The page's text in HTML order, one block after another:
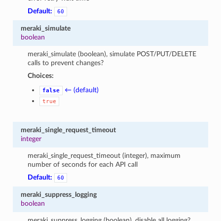
Default:
60
meraki_simulate
boolean
meraki_simulate (boolean), simulate POST/PUT/DELETE
calls to prevent changes?
Choices:
false ← (default)
true
meraki_single_request_timeout
integer
meraki_single_request_timeout (integer), maximum
number of seconds for each API call
Default:
60
meraki_suppress_logging
boolean